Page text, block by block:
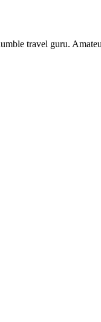
travel guru.